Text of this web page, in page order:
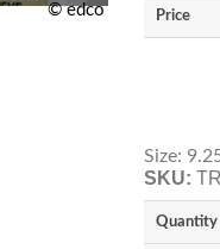
© edco Price
Size:
SKU:
Quantity